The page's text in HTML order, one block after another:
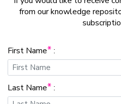
from our knowledge
First Name* :
Last Name* :